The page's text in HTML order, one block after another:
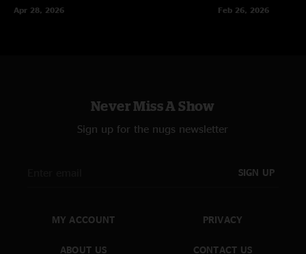
Apr 28, 2026
Feb 26, 2026
Never Miss A Show
Sign up for the nugs newsletter
SIGN UP
MY ACCOUNT
ABOUT US
PRIVACY
CONTACT US